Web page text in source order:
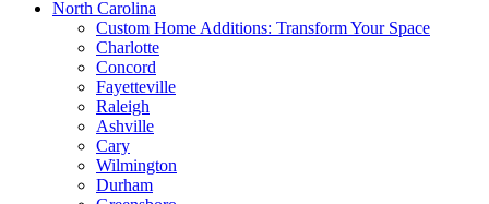
North Carolina
Custom Home Additions: Transform Your Space
Charlotte
Concord
Fayetteville
Raleigh
Ashville
Cary
Wilmington
Durham